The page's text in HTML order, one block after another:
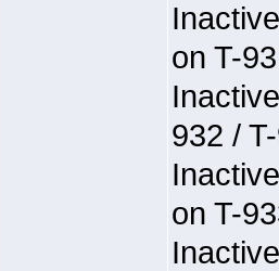
on T-
932 /
on T-